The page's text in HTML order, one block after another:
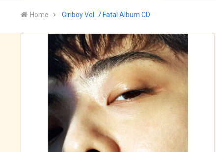
Home Giriboy Vol. 7 Fatal Album CD